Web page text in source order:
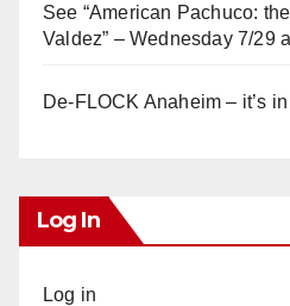
See “American Pachuco:
Valdez” – Wednesday 7/29
De-FLOCK Anaheim – it’s
Log In
Log in